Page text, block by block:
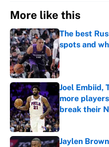
More like this
The best
spots and
Published by on
Joel Embiid,
more
break their
Published by on
Jaylen